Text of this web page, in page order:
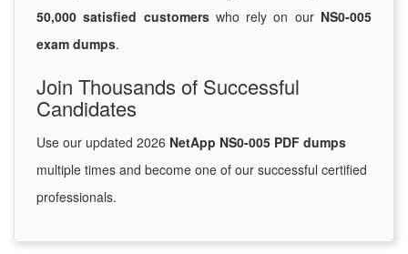
50,000 satisfied customerswho rely on our NS0-005
exam dumps.
Join Thousands of Successful
Candidates
Use our updated 2026 NetApp NS0-005 PDF dumps
multiple times and become one of our successful certified
professionals.